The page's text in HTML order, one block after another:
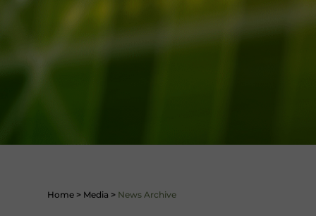
Home > Media > News Archive